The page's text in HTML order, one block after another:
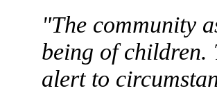
"The community
being of children.
alert to